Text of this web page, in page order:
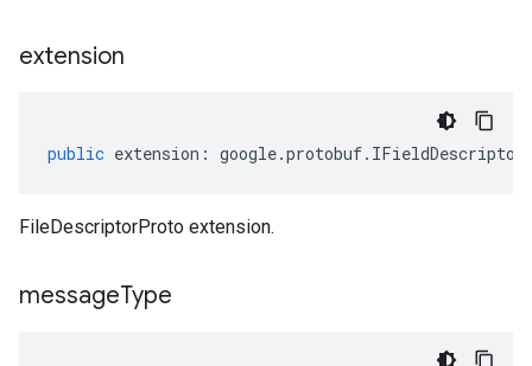
extension
public extension : google.protobuf.
FileDescriptorProto extension.
messageType